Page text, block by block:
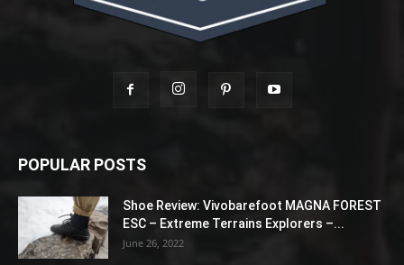
POPULAR POSTS
Shoe Review: Vivobarefoot MAGNA FOREST
ESC – Extreme Terrains Explorers –...
June 26, 2022